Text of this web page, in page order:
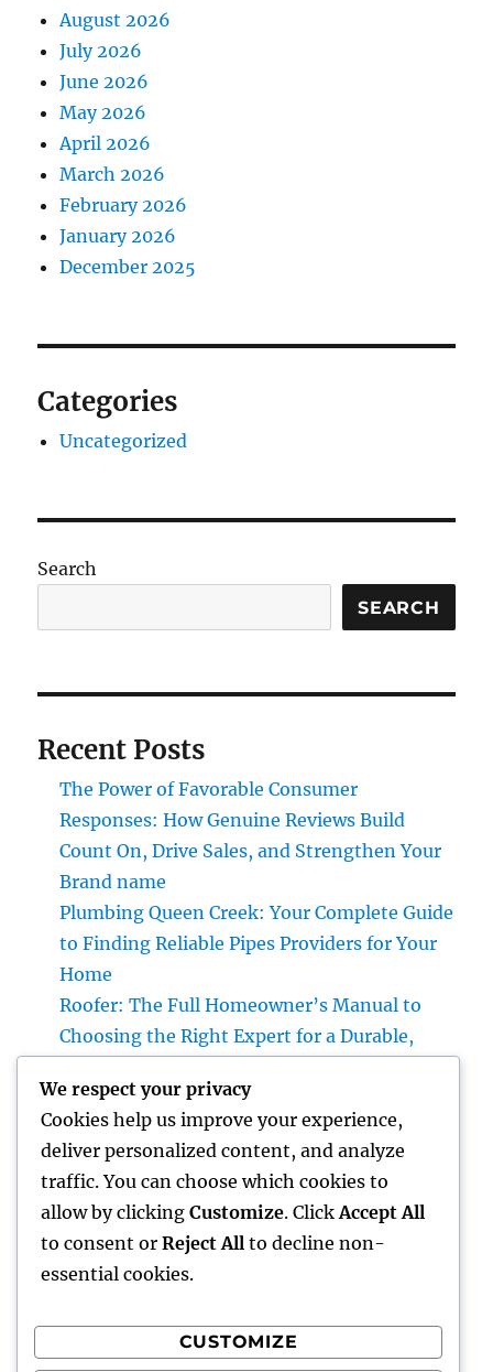
August 2026
July 2026
June 2026
May 2026
April 2026
March 2026
February 2026
January 2026
December 2025
Categories
Uncategorized
Search
SEARCH
Recent Posts
The Power of Favorable Consumer
Responses: How Genuine Reviews Build
Count On, Drive Sales, and Strengthen Your
Brand name
Plumbing Queen Creek: Your Complete Guide
to Finding Reliable Pipes Providers for Your
Home
Roofer: The Full Homeowner’s Manual to
Choosing the Right Expert for a Durable,
Vice Head Of State of Premium Sales, Service
& Private Occasions: The Exec Giant
Transforming Deluxe Customer Experiences
Rest Testing: The Surprise Key to Better
Wellness, Better Sleep, and Better Living
Recent Comments
We respect your privacy
Cookies help us improve your experience,
deliver personalized content, and analyze
traffic. You can choose which cookies to
allow by clicking Customize. Click Accept All
to consent or Reject All to decline non-
essential cookies.
CUSTOMIZE